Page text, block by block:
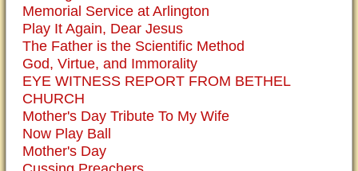
Memorial Service at Arlington
Play It Again, Dear Jesus
The Father is the Scientific Method
God, Virtue, and Immorality
EYE WITNESS REPORT FROM BETHEL
CHURCH
Mother's Day Tribute To My Wife
Now Play Ball
Mother's Day